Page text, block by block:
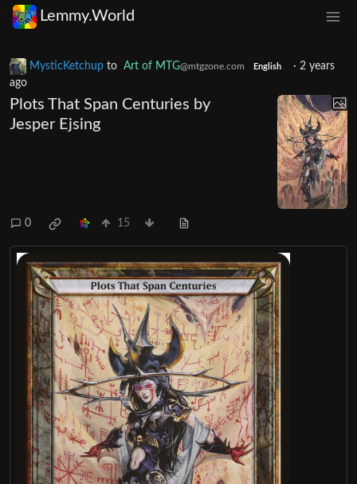
Lemmy.World
MysticKetchup to Art of MTG@mtgzone.com English · 2 years
ago
Plots That Span Centuries by
Jesper Ejsing
0 15